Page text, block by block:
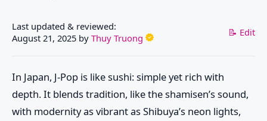
Last updated & reviewed:
August 21, 2025 by Thuy Truong 📝 Edit
In Japan, J-Pop is like sushi: simple yet rich with
depth. It blends tradition, like the shamisen’s sound,
with modernity as vibrant as Shibuya’s neon lights,